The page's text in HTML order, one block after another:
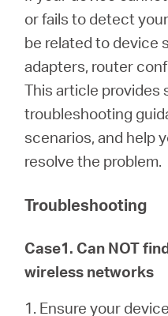
or fails to detect
be related to device
adapters, router
This article
troubleshooting
scenarios, and help
resolve the problem.
Troubleshooting
Case1. Can NOT
wireless networks
1. Ensure your